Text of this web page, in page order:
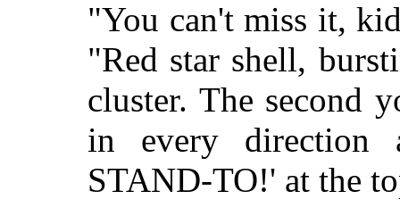
"You can't miss it,
"Red star shell,
cluster. The second
in every direction
STAND-TO!' at the